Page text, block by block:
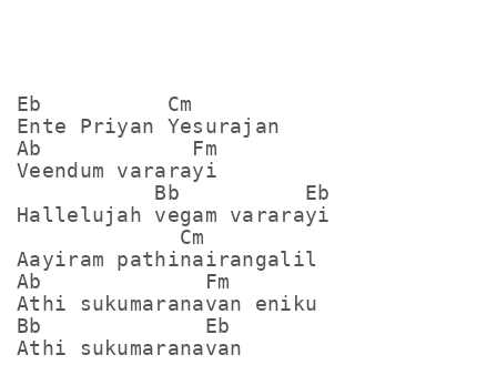
Eb          Cm
Ente Priyan Yesurajan
Ab            Fm
Veendum vararayi
           Bb          Eb
Hallelujah vegam vararayi
             Cm
Aayiram pathinairangalil
Ab             Fm
Athi sukumaranavan eniku
Bb             Eb
Athi sukumaranavan